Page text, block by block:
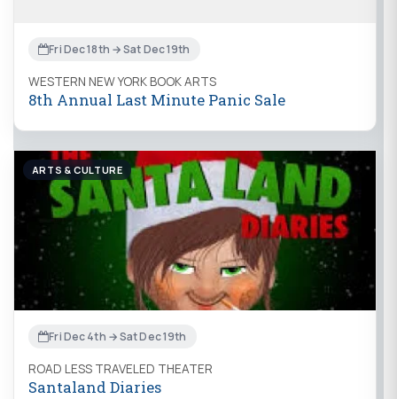
Fri Dec 18th → Sat Dec 19th
WESTERN NEW YORK BOOK ARTS
8th Annual Last Minute Panic Sale
ARTS & CULTURE
Fri Dec 4th → Sat Dec 19th
ROAD LESS TRAVELED THEATER
Santaland Diaries